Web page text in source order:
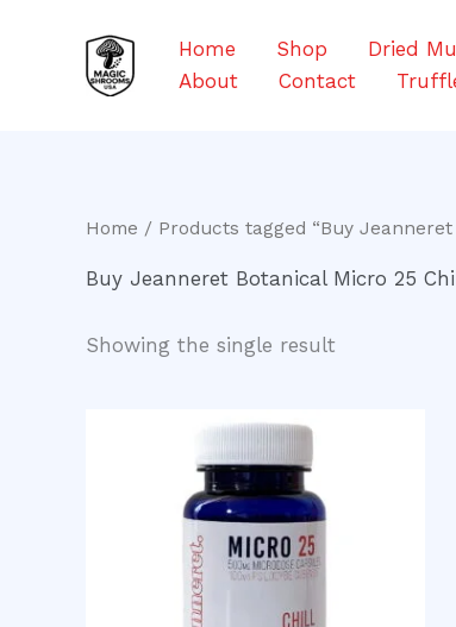
Home Shop Dried
About
Contact
Home / Products tagged “Buy
Buy Jeanneret Botanical Micro 25
Showing the single result